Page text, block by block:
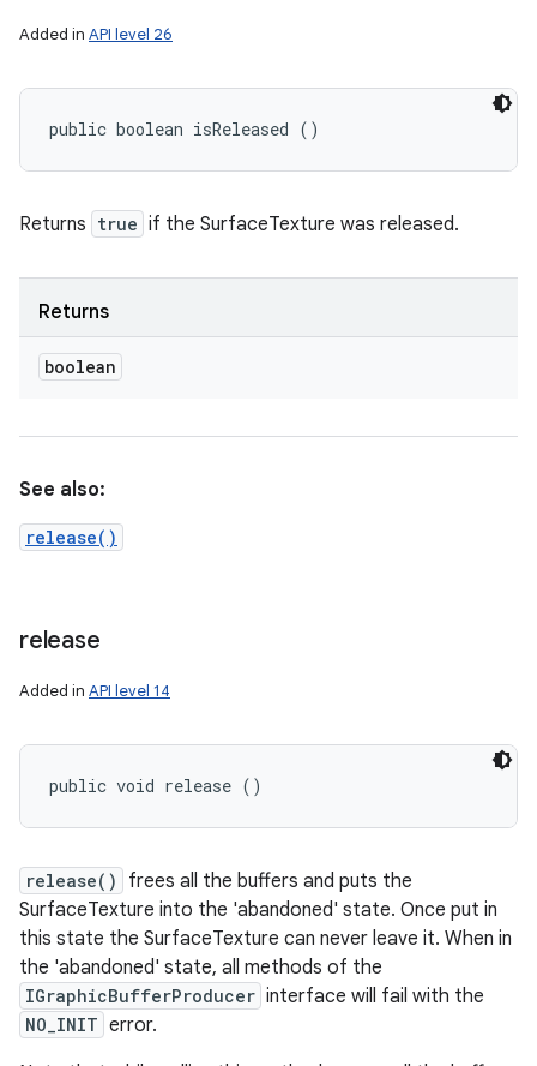
Added in API level 26
public boolean isReleased ()
Returns true if the SurfaceTexture was released.
Returns
boolean
See also:
release()
release
Added in API level 14
public void release ()
release()
frees all the buffers and puts the
SurfaceTexture into the 'abandoned' state. Once put in
this state the SurfaceTexture can never leave it. When in
the 'abandoned' state, all methods of the
IGraphicBufferProducer interface will fail with the
NO_INIT error.